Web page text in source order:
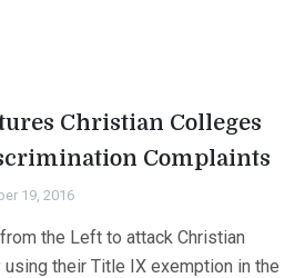
Christian Colleges
Complaints
19, 2016
the Left to attack Christian
their Title IX exemption in the